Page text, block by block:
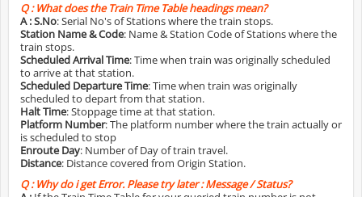
Q :What does the Train Time Table headings mean?
A :S.No: Serial No's of Stations where the train stops.
Station Name & Code: Name & Station Code of Stations where the
train stops.
Scheduled Arrival Time: Time when train was originally scheduled
to arrive at that station.
Scheduled Departure Time: Time when train was originally
scheduled to depart from that station.
Halt Time: Stoppage time at that station.
Platform Number: The platform number where the train actually or
is scheduled to stop
Enroute Day: Number of Day of train travel.
Distance: Distance covered from Origin Station.
Q :Why do i get Error. Please try later : Message / Status?